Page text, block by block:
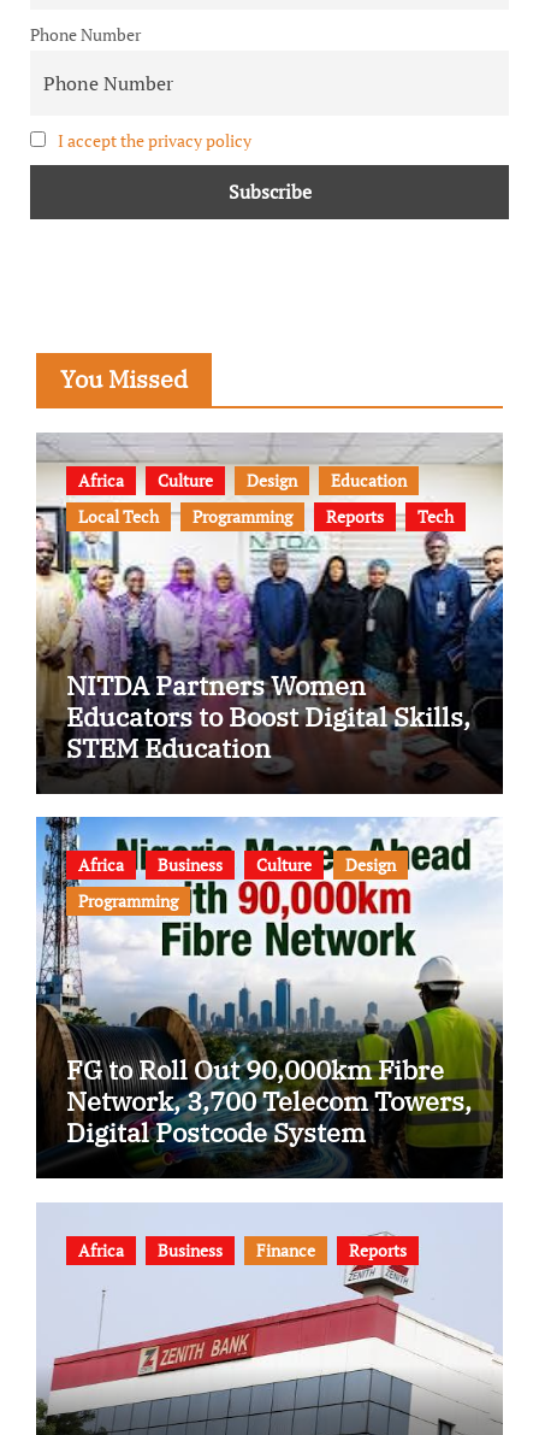
Phone Number
I accept the privacy policy
You Missed
Africa Culture Design
Education
Local Tech
Programming Reports Tech
NITDA Partners Women
Educators to Boost Digital Skills,
STEM Education
Africa Business Culture
Design
Programming
FG to Roll Out 90,000km Fibre
Network, 3,700 Telecom Towers,
Digital Postcode System
Africa Business Finance Reports